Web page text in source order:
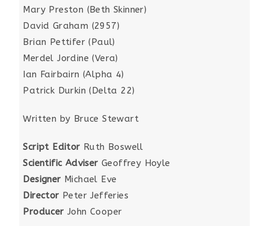
Mary Preston (Beth Skinner)
David Graham (2957)
Brian Pettifer (Paul)
Merdel Jordine (Vera)
Ian Fairbairn (Alpha 4)
Patrick Durkin (Delta 22)
Written by Bruce Stewart
Script Editor Ruth Boswell
Scientific Adviser Geoffrey Hoyle
Designer Michael Eve
Director Peter Jefferies
Producer John Cooper